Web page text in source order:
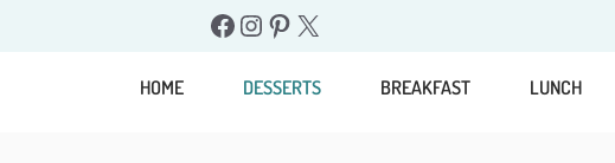
Facebook
Instagram
Pinterest
X
HOME DESSERTS BREAKFAST LUNCH